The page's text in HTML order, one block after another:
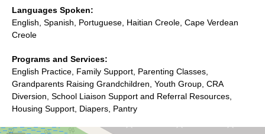
Languages Spoken:
English, Spanish, Portuguese, Haitian Creole, Cape Verdean
Creole
Programs and Services:
English Practice, Family Support, Parenting Classes,
Grandparents Raising Grandchildren, Youth Group, CRA
Diversion, School Liaison Support and Referral Resources,
Housing Support, Diapers, Pantry